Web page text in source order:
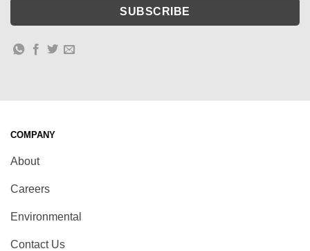
COMPANY
About
Careers
Environmental
Contact Us